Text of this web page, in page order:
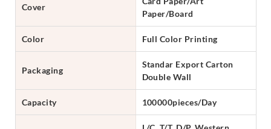
Cover
Paper/Board
Color Full Color Printing
Packaging
Standar Export Carton
Double Wall
Capacity 100000pieces/Day